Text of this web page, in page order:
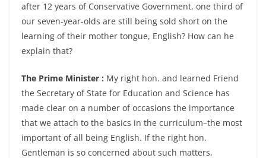
after 12 years of Conservative Government, one third of
our seven-year-olds are still being sold short on the
learning of their mother tongue, English? How can he
explain that?
The Prime Minister : My right hon. and learned Friend
the Secretary of State for Education and Science has
made clear on a number of occasions the importance
that we attach to the basics in the curriculum–the most
important of all being English. If the right hon.
Gentleman is so concerned about such matters,